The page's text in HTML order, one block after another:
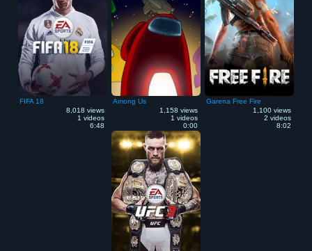
FIFA 18
8,018 views
1 videos
6:48
Among Us
1,158 views
1 videos
0:00
Garena Free Fire
1,100 views
2 videos
8:02